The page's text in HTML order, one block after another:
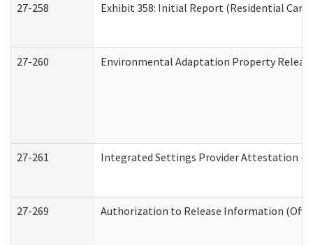
27-258 Exhibit 358: Initial Report (Residential Care
27-260 Environmental Adaptation Property
27-261 Integrated Settings Provider Attestation
27-269 Authorization to Release Information